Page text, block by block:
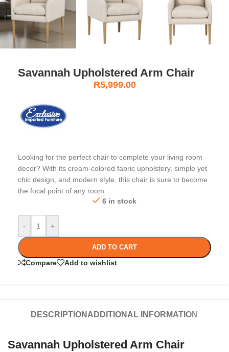
Savannah Upholstered Arm Chair
R5,999.00
Looking for the perfect chair to complete your living room
decor? With its cream-colored fabric upholstery, simple yet
chic design, and modern style, this chair is sure to become
the focal point of any room.
6 in stock
- +
ADD TO CART
Compare Add to wishlist
DESCRIPTION ADDITIONAL INFORMATION
Savannah Upholstered Arm Chair